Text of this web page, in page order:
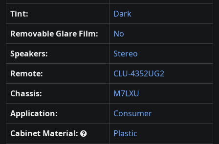
Tint:
Dark
Removable Glare Film:
No
Speakers:
Stereo
Remote:
CLU-4352UG2
Chassis:
M7LXU
Application:
Consumer
Cabinet Material:
Plastic